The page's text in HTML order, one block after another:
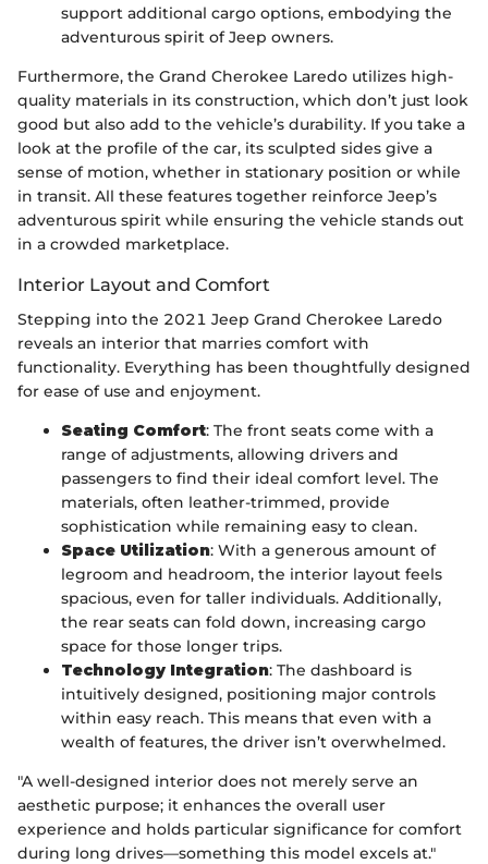
support additional cargo options, embodying the
adventurous spirit of Jeep owners.
Furthermore, the Grand Cherokee Laredo utilizes high-
quality materials in its construction, which don’t just look
good but also add to the vehicle’s durability. If you take a
look at the profile of the car, its sculpted sides give a
sense of motion, whether in stationary position or while
in transit. All these features together reinforce Jeep’s
adventurous spirit while ensuring the vehicle stands out
in a crowded marketplace.
Interior Layout and Comfort
Stepping into the 2021 Jeep Grand Cherokee Laredo
reveals an interior that marries comfort with
functionality. Everything has been thoughtfully designed
for ease of use and enjoyment.
Seating Comfort: The front seats come with a
range of adjustments, allowing drivers and
passengers to find their ideal comfort level. The
materials, often leather-trimmed, provide
sophistication while remaining easy to clean.
Space Utilization: With a generous amount of
legroom and headroom, the interior layout feels
spacious, even for taller individuals. Additionally,
the rear seats can fold down, increasing cargo
space for those longer trips.
Technology Integration: The dashboard is
intuitively designed, positioning major controls
within easy reach. This means that even with a
wealth of features, the driver isn’t overwhelmed.
"A well-designed interior does not merely serve an
aesthetic purpose; it enhances the overall user
experience and holds particular significance for comfort
during long drives—something this model excels at."